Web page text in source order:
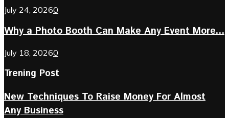
July 24, 20260
Why a Photo Booth Can Make Any Event More...
July 18, 20260
Trening Post
New Techniques To Raise Money For Almost
Any Business